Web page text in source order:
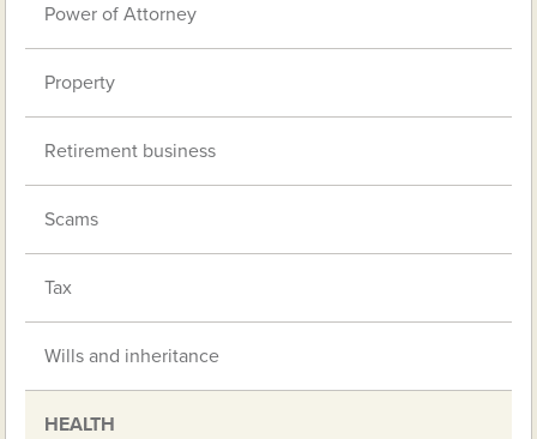
Power of Attorney
Property
Retirement business
Scams
Tax
Wills and inheritance
HEALTH